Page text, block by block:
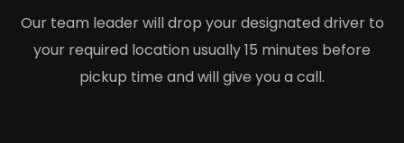
Our team leader will drop your designated driver to
your required location usually 15 minutes before
pickup time and will give you a call.